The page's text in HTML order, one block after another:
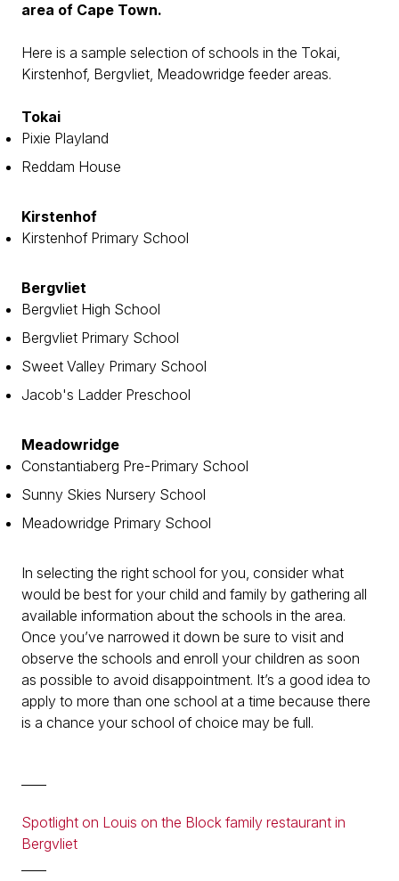
area of Cape Town.
Here is a sample selection of schools in the Tokai,
Kirstenhof, Bergvliet, Meadowridge feeder areas.
Tokai
Pixie Playland
Reddam House
Kirstenhof
Kirstenhof Primary School
Bergvliet
Bergvliet High School
Bergvliet Primary School
Sweet Valley Primary School
Jacob's Ladder Preschool
Meadowridge
Constantiaberg Pre-Primary School
Sunny Skies Nursery School
Meadowridge Primary School
In selecting the right school for you, consider what
would be best for your child and family by gathering all
available information about the schools in the area.
Once you’ve narrowed it down be sure to visit and
observe the schools and enroll your children as soon
as possible to avoid disappointment. It’s a good idea to
apply to more than one school at a time because there
is a chance your school of choice may be full.
Spotlight on Louis on the Block family restaurant in
Bergvliet